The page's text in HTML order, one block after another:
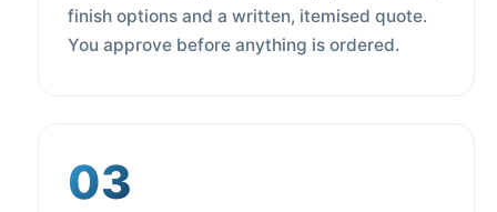
finish options and a written, itemised quote.
You approve before anything is ordered.
03